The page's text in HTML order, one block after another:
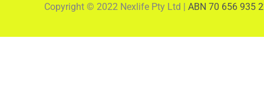
Copyright © 2022 Nexlife Pty Ltd | ABN 70 656 935